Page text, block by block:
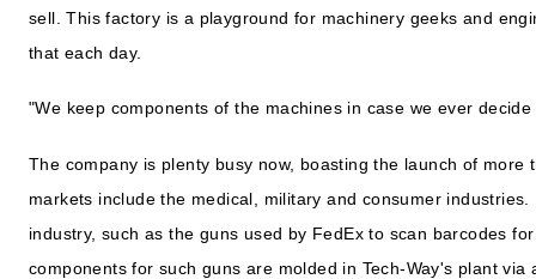
sell. This factory is a playground for machinery geeks and
that each day.
"We keep components of the machines in case we ever
The company is plenty busy now, boasting the launch of
markets include the medical, military and consumer
industry, such as the guns used by FedEx to scan barcodes
components for such guns are molded in Tech-Way's plant